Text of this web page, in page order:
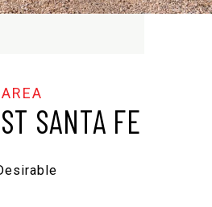
SANTA FE